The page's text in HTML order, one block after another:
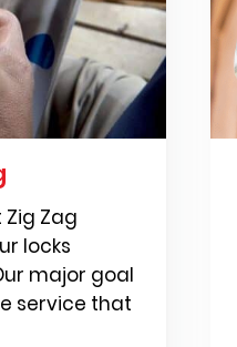
Zag
locks
major goal
service that